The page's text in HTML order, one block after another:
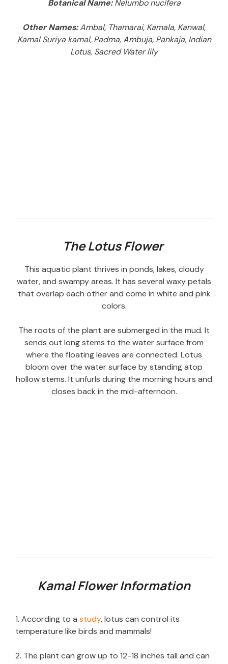
Botanical Name:Nelumbo nucifera
Other Names:Ambal, Thamarai, Kamala, Kanwal,
Kamal Suriya kamal, Padma, Ambuja, Pankaja, Indian
Lotus, Sacred Water lily
The Lotus Flower
This aquatic plant thrives in ponds, lakes, cloudy
water, and swampy areas. It has several waxy petals
that overlap each other and come in white and pink
colors.
The roots of the plant are submerged in the mud. It
sends out long stems to the water surface from
where the floating leaves are connected. Lotus
bloom over the water surface by standing atop
hollow stems. It unfurls during the morning hours and
closes back in the mid-afternoon.
Kamal Flower Information
1. According to a study, lotus can control its
temperature like birds and mammals!
2. The plant can grow up to 12-18 inches tall and can